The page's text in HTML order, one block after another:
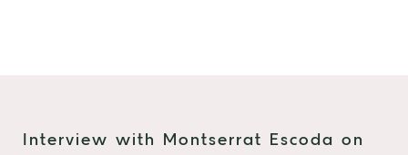
Interview with Montserrat Escoda on